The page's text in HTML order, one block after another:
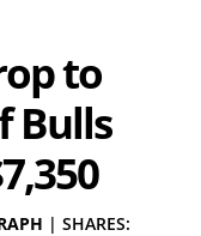
to
Bulls
| SHARES: